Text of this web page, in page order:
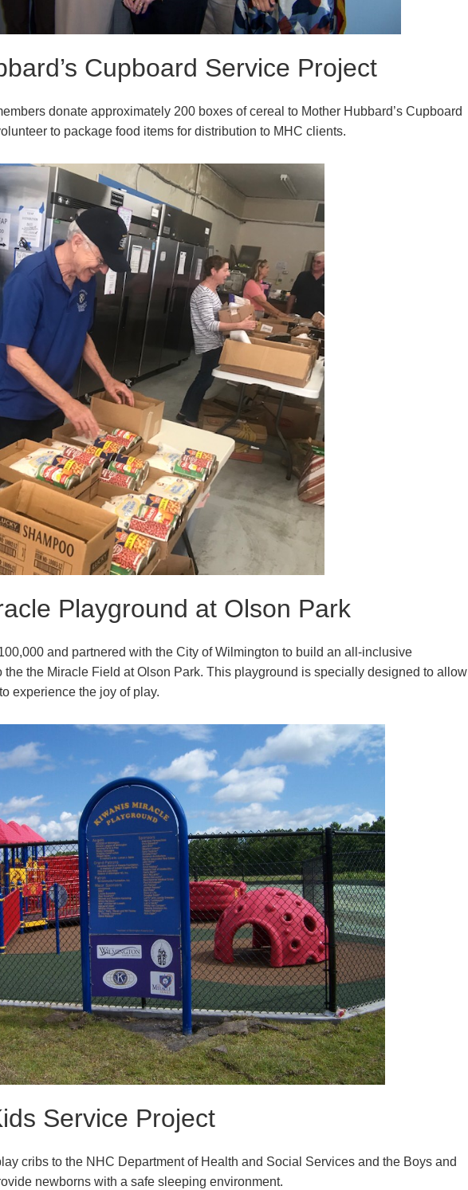
Cupboard Service Project
donate approximately 200 boxes of cereal to Mother Hubbard’s Cupboard
to package food items for distribution to MHC clients.
Playground at Olson Park
and partnered with the City of Wilmington to build an all-inclusive
the the Miracle Field at Olson Park. This playground is specially designed to allow
experience the joy of play.
Service Project
cribs to the NHC Department of Health and Social Services and the Boys and
newborns with a safe sleeping environment.